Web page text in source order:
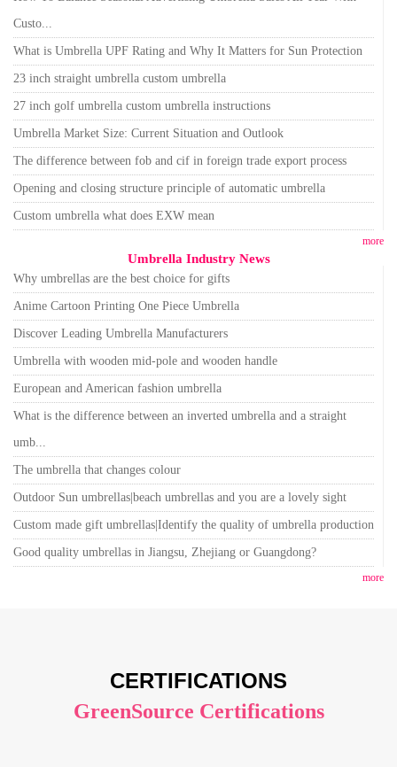
Custo...
What is Umbrella UPF Rating and Why It Matters for Sun Protection
23 inch straight umbrella custom umbrella
27 inch golf umbrella custom umbrella instructions
Umbrella Market Size: Current Situation and Outlook
The difference between fob and cif in foreign trade export process
Opening and closing structure principle of automatic umbrella
Custom umbrella what does EXW mean
more
Umbrella Industry News
Why umbrellas are the best choice for gifts
Anime Cartoon Printing One Piece Umbrella
Discover Leading Umbrella Manufacturers
Umbrella with wooden mid-pole and wooden handle
European and American fashion umbrella
What is the difference between an inverted umbrella and a straight
umb...
The umbrella that changes colour
Outdoor Sun umbrellas|beach umbrellas and you are a lovely sight
Custom made gift umbrellas|Identify the quality of umbrella production
Good quality umbrellas in Jiangsu, Zhejiang or Guangdong?
more
CERTIFICATIONS
GreenSource Certifications